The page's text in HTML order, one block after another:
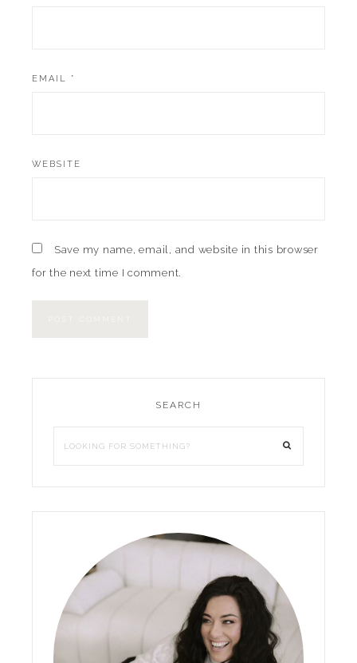
EMAIL *
WEBSITE
Save my name, email, and website in this browser
for the next time I comment.
SEARCH